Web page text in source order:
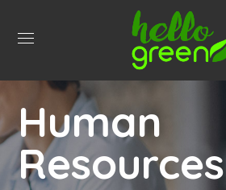
Human
Resources